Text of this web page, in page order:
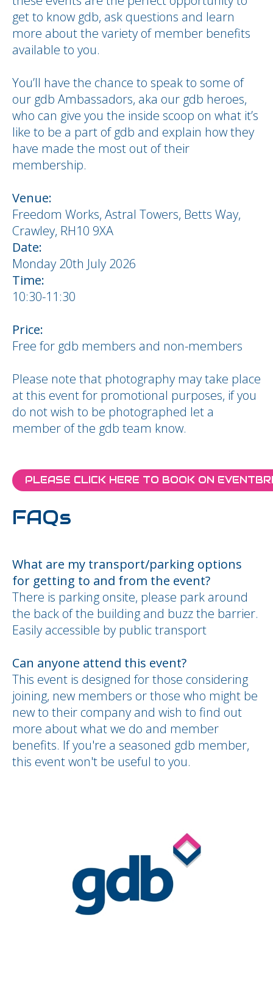
get to know gdb, ask questions and learn
more about the variety of member benefits
available to you.
You’ll have the chance to speak to some of
our gdb Ambassadors, aka our gdb heroes,
who can give you the inside scoop on what it’s
like to be a part of gdb and explain how they
have made the most out of their
membership.
Venue:
Freedom Works, Astral Towers, Betts Way,
Crawley, RH10 9XA
Date:
Monday 20th July 2026
Time:
10:30-11:30
Price:
Free for gdb members and non-members
Please note that photography may take place
at this event for promotional purposes, if you
do not wish to be photographed let a
member of the gdb team know.
PLEASE CLICK HERE TO BOOK ON
FAQs
What are my transport/parking options
for getting to and from the event?
There is parking onsite, please park around
the back of the building and buzz the barrier.
Easily accessible by public transport
Can anyone attend this event?
This event is designed for those considering
joining, new members or those who might be
new to their company and wish to find out
more about what we do and member
benefits. If you're a seasoned gdb member,
this event won't be useful to you.